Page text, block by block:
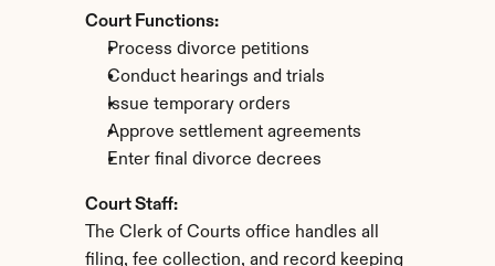
Court Functions:
Process divorce petitions
Conduct hearings and trials
Issue temporary orders
Approve settlement agreements
Enter final divorce decrees
Court Staff:
The Clerk of Courts office handles all
filing, fee collection, and record keeping